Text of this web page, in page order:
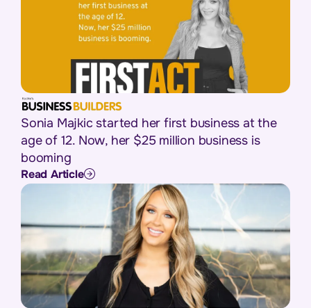
Sonia Majkic started her first business at the
age of 12. Now, her $25 million business is
booming
Read Article